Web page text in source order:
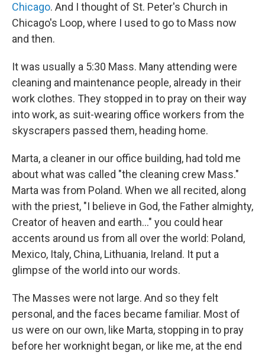
Chicago. And I thought of St. Peter's Church in
Chicago's Loop, where I used to go to Mass now
and then.
It was usually a 5:30 Mass. Many attending were
cleaning and maintenance people, already in their
work clothes. They stopped in to pray on their way
into work, as suit-wearing office workers from the
skyscrapers passed them, heading home.
Marta, a cleaner in our office building, had told me
about what was called "the cleaning crew Mass."
Marta was from Poland. When we all recited, along
with the priest, "I believe in God, the Father almighty,
Creator of heaven and earth…" you could hear
accents around us from all over the world: Poland,
Mexico, Italy, China, Lithuania, Ireland. It put a
glimpse of the world into our words.
The Masses were not large. And so they felt
personal, and the faces became familiar. Most of
us were on our own, like Marta, stopping in to pray
before her worknight began, or like me, at the end